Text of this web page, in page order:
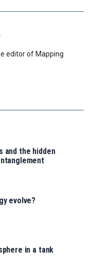
editor of Mapping
and the hidden
evolve?
in a tank